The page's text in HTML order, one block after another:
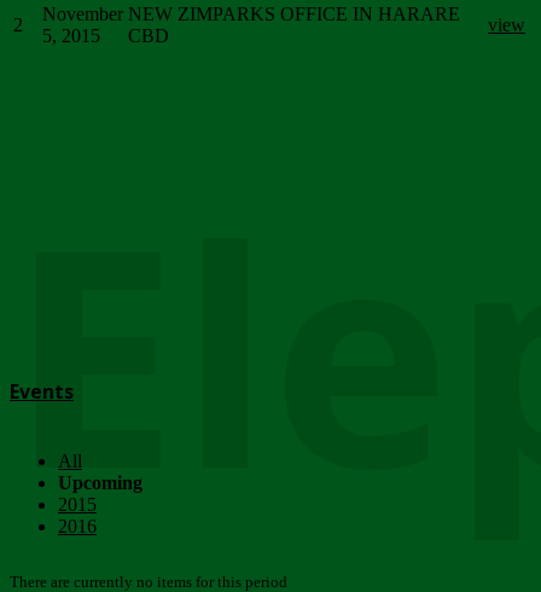
2
November
5, 2015
NEW ZIMPARKS OFFICE IN HARARE
CBD
view
Events
All
Upcoming
2015
2016
There are currently no items for this period